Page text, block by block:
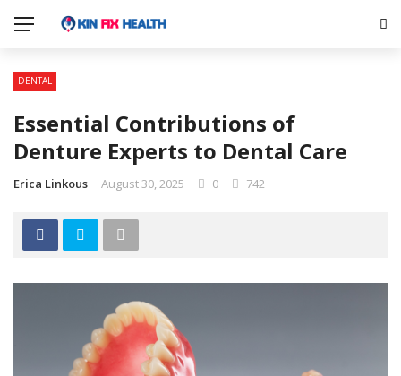
DENTAL
Essential Contributions of
Denture Experts to Dental Care
Erica Linkous August 30, 2025 0 742